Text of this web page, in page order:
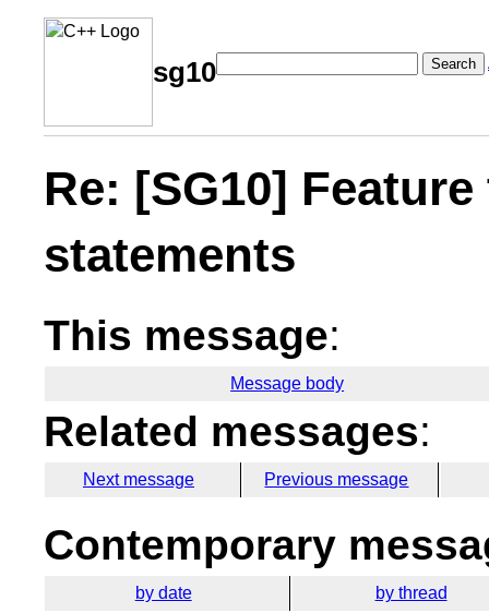
sg10 Search
Re: [SG10]
statements
This message:
Message body
Related messages:
Next message Previous message
Contemporary
by date by thread